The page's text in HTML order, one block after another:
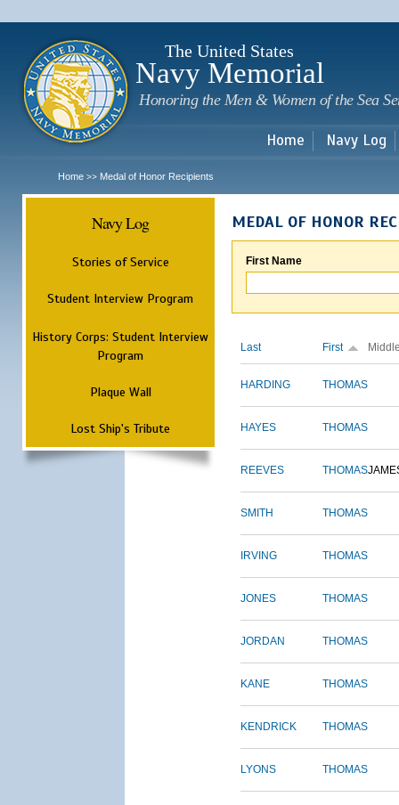
The United States
Navy Memorial
Honoring the Men & Women of the Sea
Home Navy Log
Home >> Medal of Honor Recipients
Navy Log
Stories of Service
Student Interview Program
History Corps: Student Interview
Program
Plaque Wall
Lost Ship's Tribute
MEDAL OF HONOR
First Name
Last First
HARDING THOMAS
HAYES THOMAS
REEVES THOMAS
SMITH THOMAS
IRVING THOMAS
JONES THOMAS
JORDAN THOMAS
KANE THOMAS
KENDRICK THOMAS
LYONS THOMAS